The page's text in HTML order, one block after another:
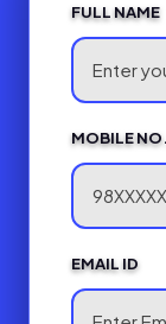
FULL NAME
MOBILE NO.
EMAIL ID